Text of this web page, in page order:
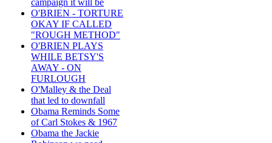
campaign it will be
O'BRIEN - TORTURE
OKAY IF CALLED
"ROUGH METHOD"
O'BRIEN PLAYS
WHILE BETSY'S
AWAY - ON
FURLOUGH
O'Malley & the Deal
that led to downfall
Obama Reminds Some
of Carl Stokes & 1967
Obama the Jackie